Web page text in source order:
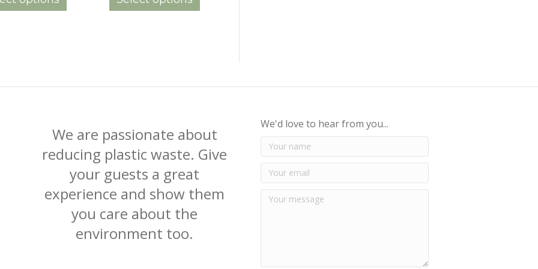
$160.00
has
be
the
product
page
$165.00
has
be
the
product
page
We are passionate about
reducing plastic waste. Give
your guests a great
experience and show them
you care about the
environment too.
We'd love to hear from you...